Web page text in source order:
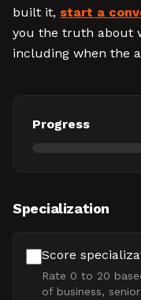
built it, start a
you the truth about
including when the
Progress
Specialization
Score
Rate 0 to 20
of business,